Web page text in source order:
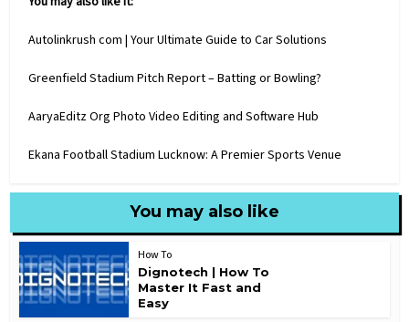
Autolinkrush com | Your Ultimate Guide to Car Solutions
Greenfield Stadium Pitch Report – Batting or Bowling?
AaryaEditz Org Photo Video Editing and Software Hub
Ekana Football Stadium Lucknow: A Premier Sports Venue
You may also like
How To
Dignotech | How To
Master It Fast and
Easy